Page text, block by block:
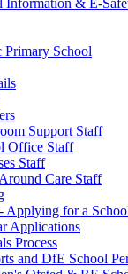
Primary School
Support Staff
Office Staff
Staff
Care Staff
Applying for a
Applications
Process
and DfE School